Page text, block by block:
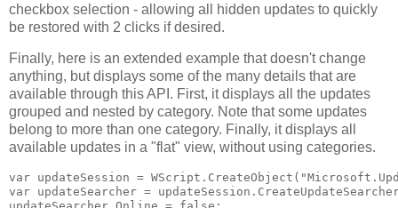
checkbox selection - allowing all hidden updates to quickly
be restored with 2 clicks if desired.
Finally, here is an extended example that doesn't change
anything, but displays some of the many details that are
available through this API. First, it displays all the updates
grouped and nested by category. Note that some updates
belong to more than one category. Finally, it displays all
available updates in a "flat" view, without using categories.
var updateSession =
var updateSearcher =